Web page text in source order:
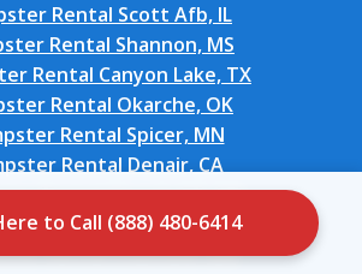
to Call (888) 480-6414
Rental Scott Afb, IL
Rental Shannon, MS
Rental Canyon Lake, TX
Rental Okarche, OK
Rental Spicer, MN
Rental Denair, CA
Rental Church Hill, MD
Rental Monrovia, CA
Rental Chatfield, MN